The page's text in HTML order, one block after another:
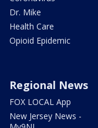
Dr. Mike
Health Care
Opioid Epidemic
Regional News
FOX LOCAL App
New Jersey News -